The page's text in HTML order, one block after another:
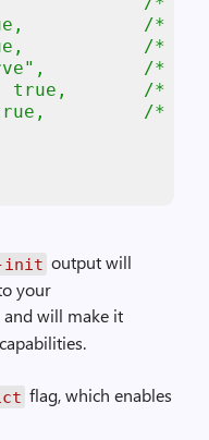
/*
/*
/*
true,       /*
/*
init output will
your
will make it
flag, which enables